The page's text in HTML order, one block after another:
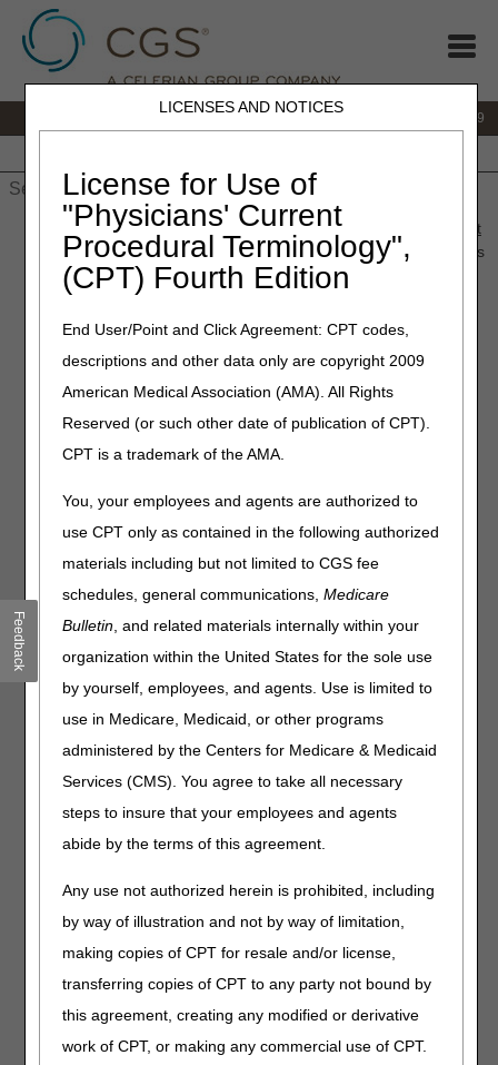
LICENSES AND NOTICES
License for Use of
"Physicians' Current
Procedural Terminology",
(CPT) Fourth Edition
End User/Point and Click Agreement: CPT codes,
descriptions and other data only are copyright 2009
American Medical Association (AMA). All Rights
Reserved (or such other date of publication of CPT).
CPT is a trademark of the AMA.
You, your employees and agents are authorized to
use CPT only as contained in the following authorized
materials including but not limited to CGS fee
schedules, general communications,Medicare
Bulletin, and related materials internally within your
organization within the United States for the sole use
by yourself, employees, and agents. Use is limited to
use in Medicare, Medicaid, or other programs
administered by the Centers for Medicare & Medicaid
Services (CMS). You agree to take all necessary
steps to insure that your employees and agents
abide by the terms of this agreement.
Any use not authorized herein is prohibited, including
by way of illustration and not by way of limitation,
making copies of CPT for resale and/or license,
transferring copies of CPT to any party not bound by
this agreement, creating any modified or derivative
work of CPT, or making any commercial use of CPT.
866.270.4909
» JC DME»News & Publications» News
August
» Retired: Capecitabine Oral Anti-Cancer Drug Billing Instructions
– Revised
November 11, 2025
Retired: Capecitabine Oral
Anti-Cancer Drug Billing
Instructions – Revised
These instructions apply to Capecitabine (J852) Oral
Local Coverage Determination (LCD L33826)
:
(J8520 and J8521):
Bill these drugs with HCPCS code J8999
(Prescription drug, oral, chemotherapeutic, NOS).
Do not bill
these drugs using the National Drug
Claim narrative field : Drug name (Capecitabine or
Xeloda) Dosage, and National Drug Code (NDC).
Electronic Claims: NTE 2300 or NTE 2400
Dates of service on or after January 1, 2025, follow
Bill these drugs with the NDC instead of a HCPCS
code.
When the National Drug Code (NDC) does not have
an assigned HCPCS, the 2400 SV101-1 should have
the value of 'S5000' (generic NDC) or 'S5001' (name
Feedback